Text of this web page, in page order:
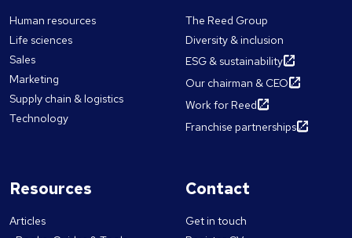
Human resources
Life sciences
Sales
Marketing
Supply chain & logistics
Technology
The Reed Group
Diversity & inclusion
ESG & sustainability
Our chairman & CEO
Work for Reed
Franchise partnerships
Resources
Articles
Contact
Get in touch